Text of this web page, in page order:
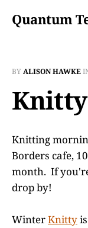
Quantum
BYALISON HAWKE
Knitting
Borders cafe,
month. If
drop by!
WinterKnitty